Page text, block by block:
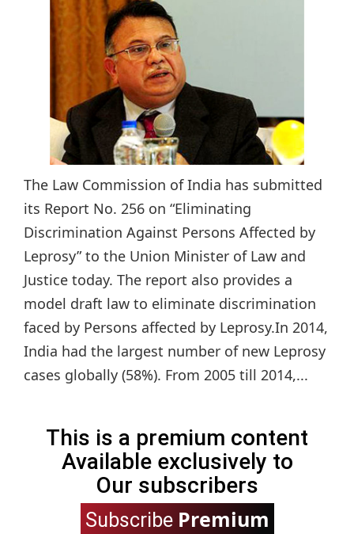
The Law Commission of India has submitted
its Report No. 256 on “Eliminating
Discrimination Against Persons Affected by
Leprosy” to the Union Minister of Law and
Justice today. The report also provides a
model draft law to eliminate discrimination
faced by Persons affected by Leprosy.In 2014,
India had the largest number of new Leprosy
cases globally (58%). From 2005 till 2014,...
This is a premium content
Available exclusively to
Our subscribers
Subscribe Premium